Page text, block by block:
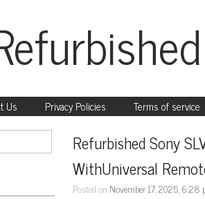
Us Privacy Policies Terms of service
Refurbished Sony
WithUniversal
Posted on November 17, 2025, 6:28